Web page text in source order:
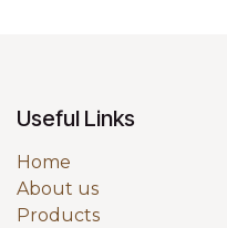
Useful Links
Home
About us
Products